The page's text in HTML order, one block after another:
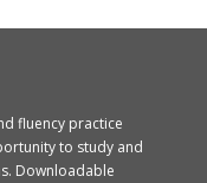
fluency practice
to study and
Downloadable